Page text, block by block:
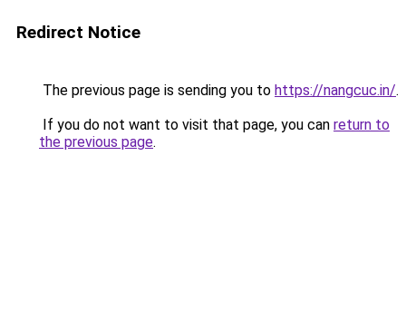
Redirect Notice
The previous page is sending you to https://nangcuc.in/.
If you do not want to visit that page, you can return to
the previous page.